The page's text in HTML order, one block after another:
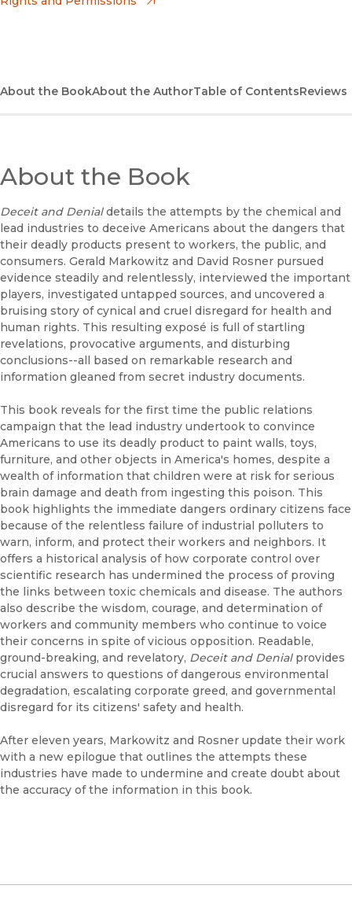
About the BookAbout the AuthorTable of ContentsReviews
About the Book
Deceit and Denialdetails the attempts by the chemical and
lead industries to deceive Americans about the dangers that
their deadly products present to workers, the public, and
consumers. Gerald Markowitz and David Rosner pursued
evidence steadily and relentlessly, interviewed the important
players, investigated untapped sources, and uncovered a
bruising story of cynical and cruel disregard for health and
human rights. This resulting exposé is full of startling
revelations, provocative arguments, and disturbing
conclusions--all based on remarkable research and
information gleaned from secret industry documents.
This book reveals for the first time the public relations
campaign that the lead industry undertook to convince
Americans to use its deadly product to paint walls, toys,
furniture, and other objects in America's homes, despite a
wealth of information that children were at risk for serious
brain damage and death from ingesting this poison. This
book highlights the immediate dangers ordinary citizens face
because of the relentless failure of industrial polluters to
warn, inform, and protect their workers and neighbors. It
offers a historical analysis of how corporate control over
scientific research has undermined the process of proving
the links between toxic chemicals and disease. The authors
also describe the wisdom, courage, and determination of
workers and community members who continue to voice
their concerns in spite of vicious opposition. Readable,
ground-breaking, and revelatory, Deceit and Denialprovides
crucial answers to questions of dangerous environmental
degradation, escalating corporate greed, and governmental
disregard for its citizens' safety and health.
After eleven years, Markowitz and Rosner update their work
with a new epilogue that outlines the attempts these
industries have made to undermine and create doubt about
the accuracy of the information in this book.